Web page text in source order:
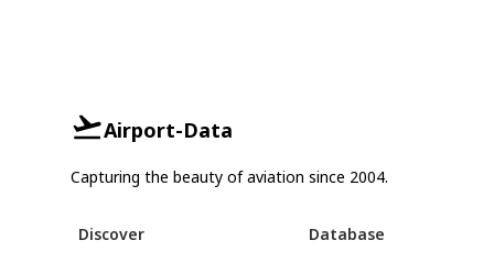
Airport-Data
Capturing the beauty of aviation since 2004.
Discover
Database